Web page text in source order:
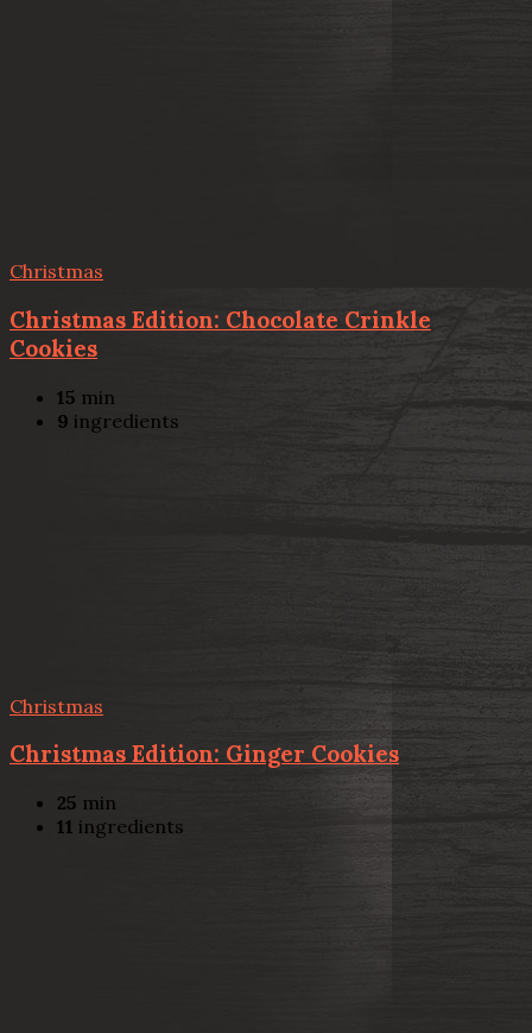
Christmas
Christmas Edition: Chocolate Crinkle
Cookies
15 min
9 ingredients
Christmas
Christmas Edition: Ginger Cookies
25 min
11 ingredients